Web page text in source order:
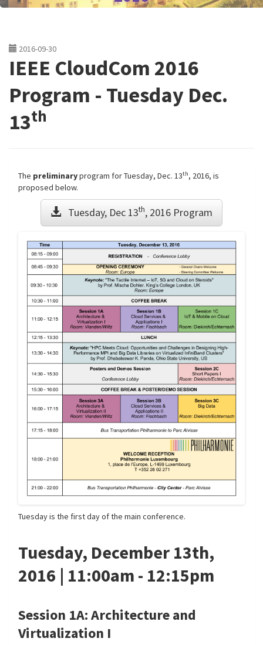
2016-09-30
IEEE CloudCom 2016
Program - Tuesday Dec.
13th
The preliminaryprogram for Tuesday, Dec. 13th, 2016, is
proposed below.
Tuesday, Dec 13th, 2016 Program
Tuesday is the first day of the main conference.
Tuesday, December 13th,
2016 | 11:00am - 12:15pm
Session 1A: Architecture and
Virtualization I